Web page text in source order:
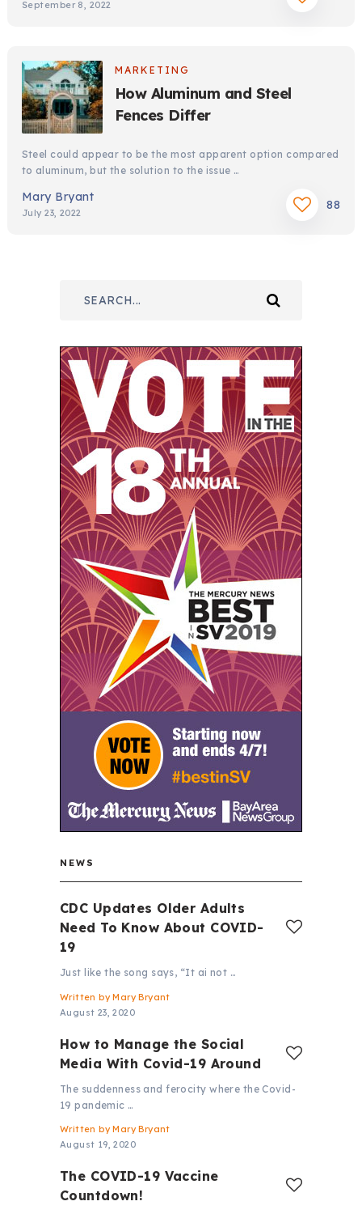
September 8, 2022
MARKETING
How Aluminum and Steel
Fences Differ
Steel could appear to be the most apparent option compared
to aluminum, but the solution to the issue …
Mary Bryant
July 23, 2022
88
NEWS
CDC Updates Older Adults
Need To Know About COVID-
19
Just like the song says, “It ai not …
Written by Mary Bryant
August 23, 2020
How to Manage the Social
Media With Covid-19 Around
The suddenness and ferocity where the Covid-
19 pandemic …
Written by Mary Bryant
August 19, 2020
The COVID-19 Vaccine
Countdown!